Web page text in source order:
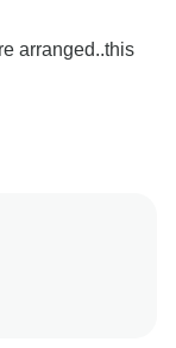
arranged..this